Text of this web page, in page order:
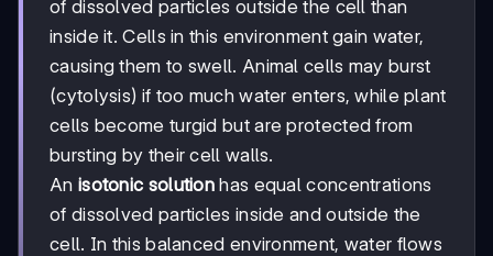
of dissolved particles outside the cell than
inside it. Cells in this environment gain water,
causing them to swell. Animal cells may burst
(cytolysis) if too much water enters, while plant
cells become turgid but are protected from
bursting by their cell walls.
An isotonic solution has equal concentrations
of dissolved particles inside and outside the
cell. In this balanced environment, water flows